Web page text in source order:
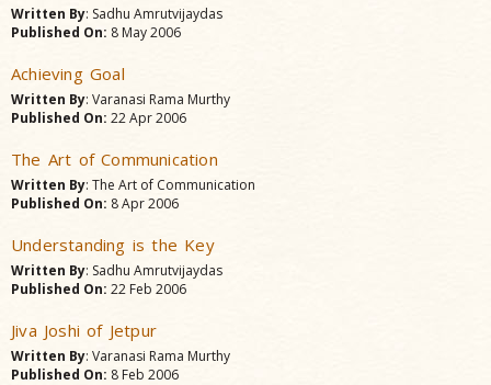
Written By: Sadhu Amrutvijaydas
Published On: 8 May 2006
Achieving Goal
Written By: Varanasi Rama Murthy
Published On: 22 Apr 2006
The Art of Communication
Written By: The Art of Communication
Published On: 8 Apr 2006
Understanding is the Key
Written By: Sadhu Amrutvijaydas
Published On: 22 Feb 2006
Jiva Joshi of Jetpur
Written By: Varanasi Rama Murthy
Published On: 8 Feb 2006